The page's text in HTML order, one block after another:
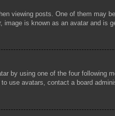
viewing posts. One of them
is known as an avatar and is
by using one of the four
use avatars, contact a board